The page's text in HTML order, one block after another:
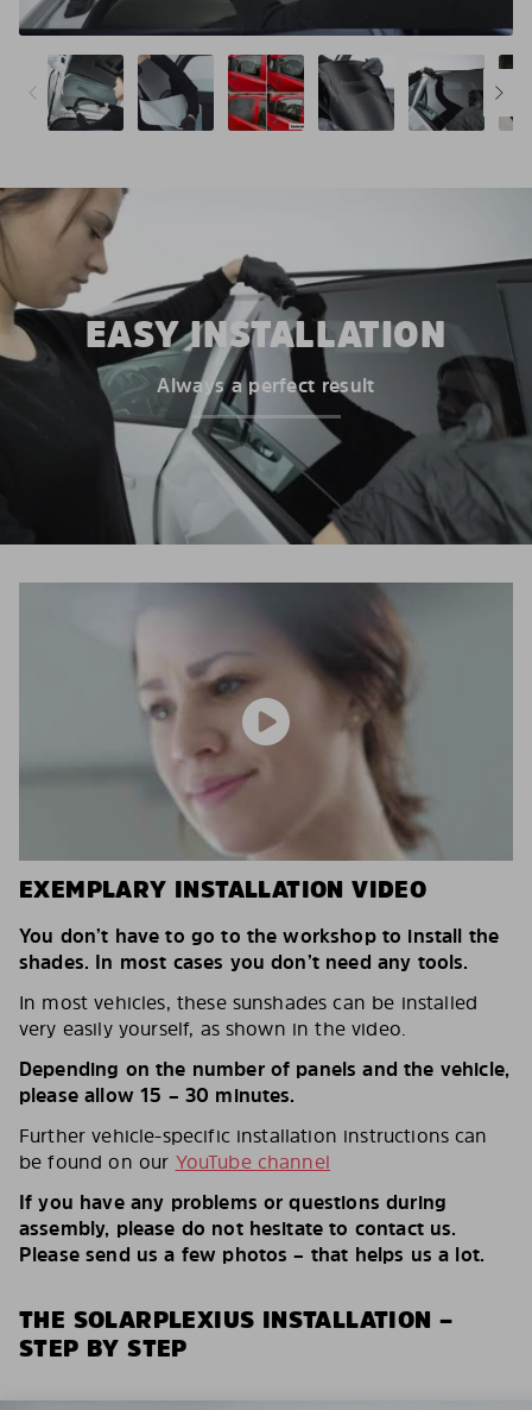
EASY INSTALLATION
Always a perfect result
EXEMPLARY INSTALLATION VIDEO
You don’t have to go to the workshop to install the
shades. In most cases you don’t need any tools.
In most vehicles, these sunshades can be installed
very easily yourself, as shown in the video.
Depending on the number of panels and the vehicle,
please allow 15 – 30 minutes.
Further vehicle-specific installation instructions can
be found on our YouTube channel
If you have any problems or questions during
assembly, please do not hesitate to contact us.
Please send us a few photos – that helps us a lot.
THE SOLARPLEXIUS INSTALLATION –
STEP BY STEP